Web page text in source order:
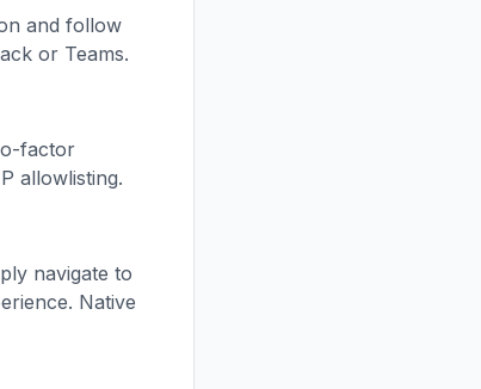
and follow
or Teams.
factor
allowlisting.
navigate to
Native